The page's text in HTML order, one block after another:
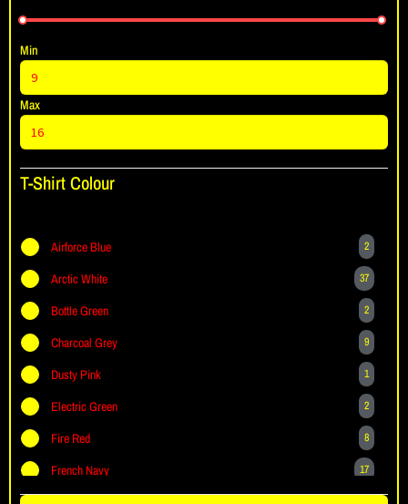
Min
Max
T-Shirt Colour
Airforce Blue 2
Arctic White 37
Bottle Green 2
Charcoal Grey 9
Dusty Pink 1
Electric Green 2
Fire Red 8
French Navy 17